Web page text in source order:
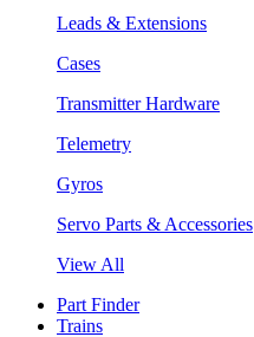
Leads & Extensions
Cases
Transmitter Hardware
Telemetry
Gyros
Servo Parts & Accessories
View All
Part Finder
Trains